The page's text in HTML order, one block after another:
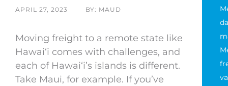
APRIL 27, 2023 BY: MAUD
Moving freight to a remote state like
Hawaiʻi comes with challenges, and
each of Hawaiʻi’s islands is different.
Take Maui, for example. If you’ve